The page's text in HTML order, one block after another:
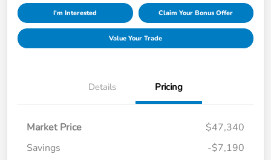
I'm Interested Claim Your Bonus Offer
Value Your Trade
Details Pricing
Market Price
$47,340
Savings
-$7,190